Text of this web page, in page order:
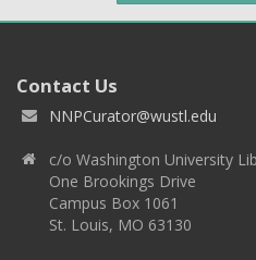
Contact Us
NNPCurator@wustl.edu
c/o Washington University
One Brookings Drive
Campus Box 1061
St. Louis, MO 63130